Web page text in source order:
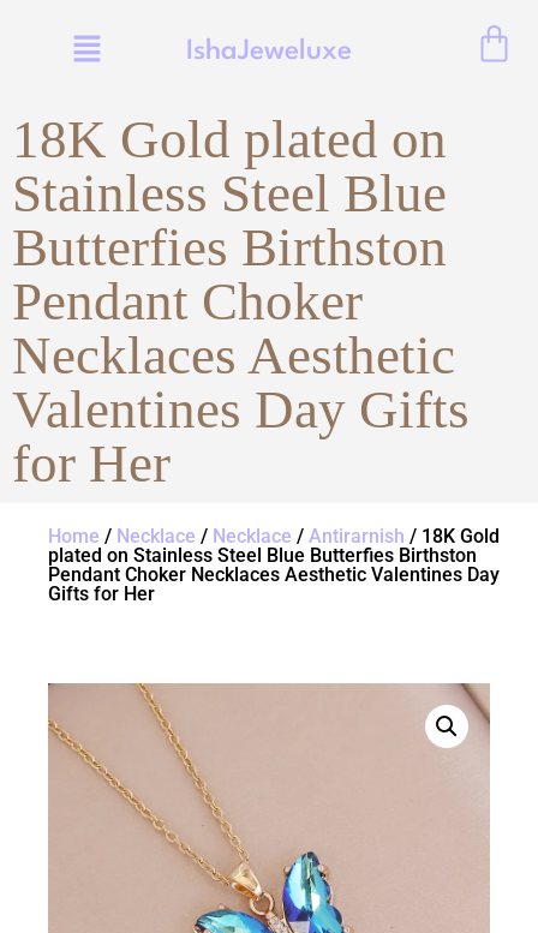
IshaJeweluxe
18K Gold plated on
Stainless Steel Blue
Butterfies Birthston
Pendant Choker
Necklaces Aesthetic
Valentines Day Gifts
for Her
Home / Necklace / Necklace / Antirarnish / 18K Gold
plated on Stainless Steel Blue Butterfies Birthston
Pendant Choker Necklaces Aesthetic Valentines Day
Gifts for Her